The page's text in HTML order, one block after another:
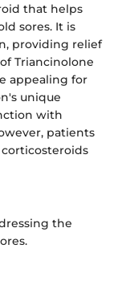
that helps
sores. It is
providing relief
Triancinolone
appealing for
unique
with
patients
the